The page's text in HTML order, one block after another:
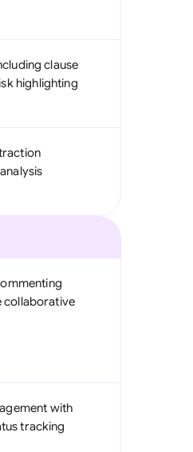
clause
highlighting
collaborative
with
tracking